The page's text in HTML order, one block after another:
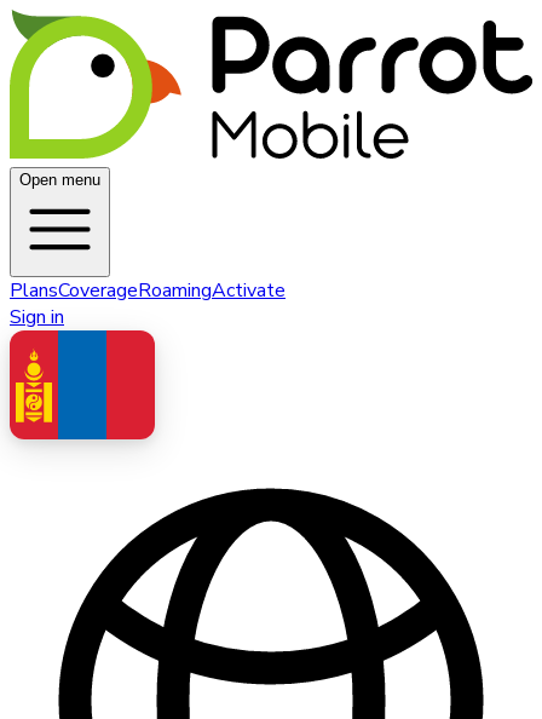
Open menu
PlansCoverageRoamingActivate
Sign in